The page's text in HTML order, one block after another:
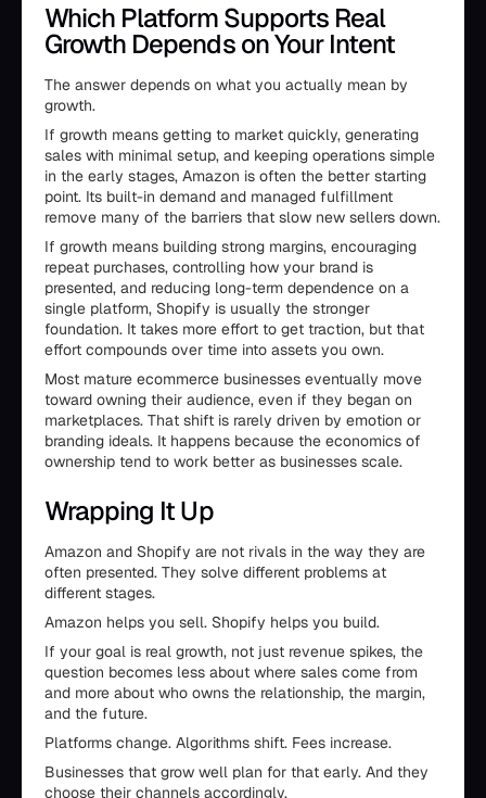
Which Platform Supports Real
Growth Depends on Your Intent
The answer depends on what you actually mean by
growth.
If growth means getting to market quickly, generating
sales with minimal setup, and keeping operations simple
in the early stages, Amazon is often the better starting
point. Its built-in demand and managed fulfillment
remove many of the barriers that slow new sellers down.
If growth means building strong margins, encouraging
repeat purchases, controlling how your brand is
presented, and reducing long-term dependence on a
single platform, Shopify is usually the stronger
foundation. It takes more effort to get traction, but that
effort compounds over time into assets you own.
Most mature ecommerce businesses eventually move
toward owning their audience, even if they began on
marketplaces. That shift is rarely driven by emotion or
branding ideals. It happens because the economics of
ownership tend to work better as businesses scale.
Wrapping It Up
Amazon and Shopify are not rivals in the way they are
often presented. They solve different problems at
different stages.
Amazon helps you sell. Shopify helps you build.
If your goal is real growth, not just revenue spikes, the
question becomes less about where sales come from
and more about who owns the relationship, the margin,
and the future.
Platforms change. Algorithms shift. Fees increase.
Businesses that grow well plan for that early. And they
choose their channels accordingly.